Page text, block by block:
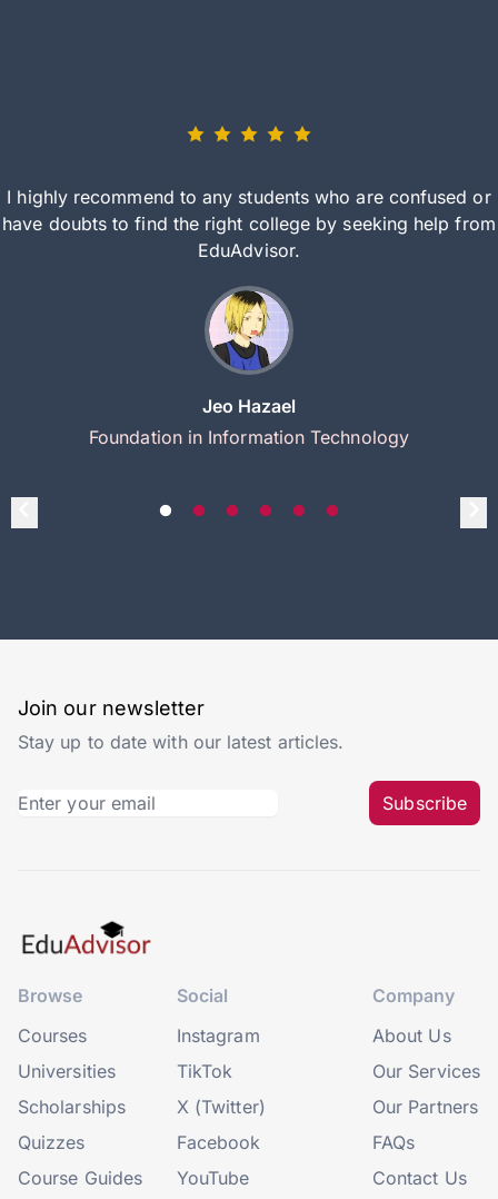
I highly recommend to any students who are confused or
have doubts to find the right college by seeking help from
EduAdvisor.
Jeo Hazael
Foundation in Information Technology
Join our newsletter
Stay up to date with our latest articles.
Subscribe
Browse
Courses
Universities
Scholarships
Quizzes
Course Guides
Social
Instagram
TikTok
X (Twitter)
Facebook
YouTube
Company
About Us
Our Services
Our Partners
FAQs
Contact Us